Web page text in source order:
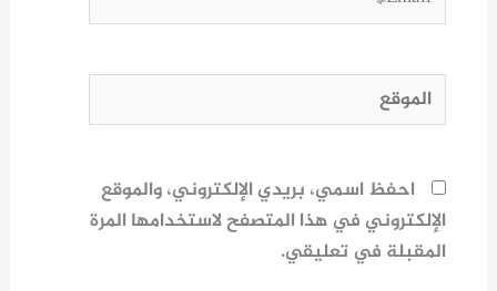
الموقع
احفظ اسمي، بريدي الإلكتروني، والموقع
الإلكتروني في هذا المتصفح لاستخدامها المرة
المقبلة في تعليقي.